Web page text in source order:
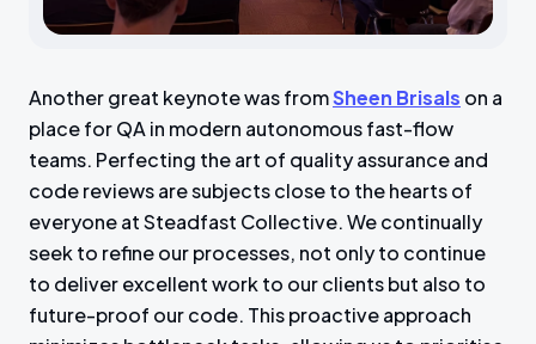
Another great keynote was fromSheen Brisals on a
place for QA in modern autonomous fast-flow
teams. Perfecting the art of quality assurance and
code reviews are subjects close to the hearts of
everyone at Steadfast Collective. We continually
seek to refine our processes, not only to continue
to deliver excellent work to our clients but also to
future-proof our code. This proactive approach